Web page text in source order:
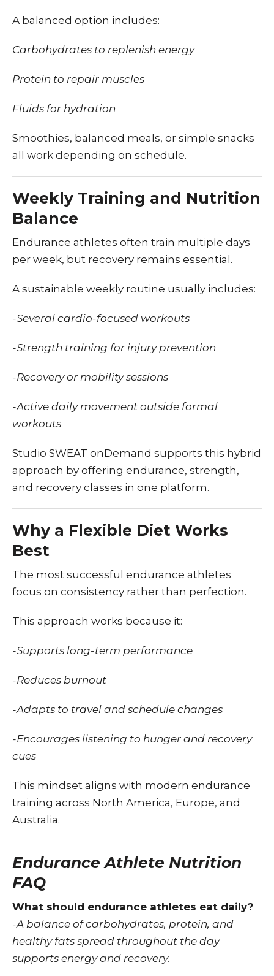
A balanced option includes:
Carbohydrates to replenish energy
Protein to repair muscles
Fluids for hydration
Smoothies, balanced meals, or simple snacks
all work depending on schedule.
Weekly Training and Nutrition
Balance
Endurance athletes often train multiple days
per week, but recovery remains essential.
A sustainable weekly routine usually includes:
-Several cardio-focused workouts
-Strength training for injury prevention
-Recovery or mobility sessions
-Active daily movement outside formal
workouts
Studio SWEAT onDemand supports this hybrid
approach by offering endurance, strength,
and recovery classes in one platform.
Why a Flexible Diet Works
Best
The most successful endurance athletes
focus on consistency rather than perfection.
This approach works because it:
-Supports long-term performance
-Reduces burnout
-Adapts to travel and schedule changes
-Encourages listening to hunger and recovery
cues
This mindset aligns with modern endurance
training across North America, Europe, and
Australia.
Endurance Athlete Nutrition
FAQ
What should endurance athletes eat daily?
-A balance of carbohydrates, protein, and
healthy fats spread throughout the day
supports energy and recovery.